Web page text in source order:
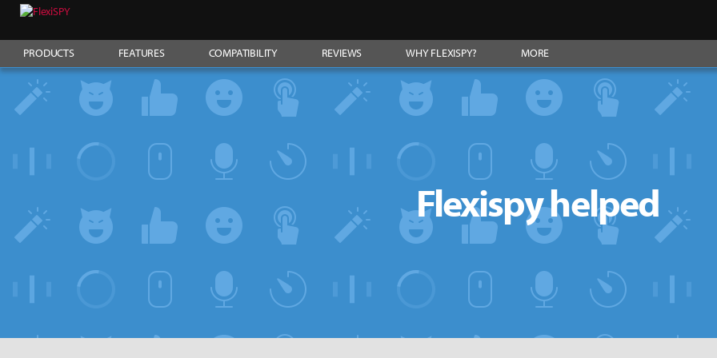
PRODUCTS FEATURES COMPATIBILITY REVIEWS WHY FLEXISPY? MORE
Flexispy helped